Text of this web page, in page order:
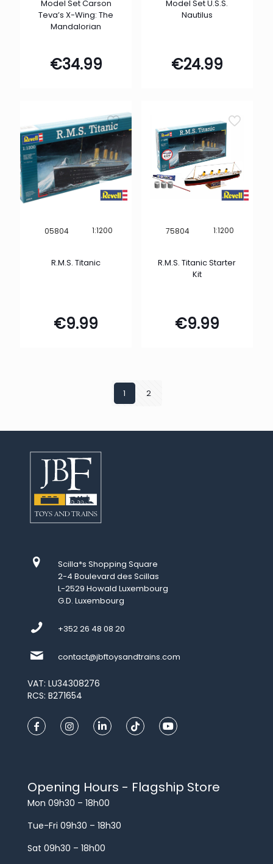
Model Set Carson
Teva’s X-Wing: The
Mandalorian
€34.99
Model Set U.S.S.
Nautilus
€24.99
05804 1:1200
R.M.S. Titanic
€9.99
75804 1:1200
R.M.S. Titanic Starter
Kit
€9.99
1 2
Scilla*s Shopping Square
2-4 Boulevard des Scillas
L-2529 Howald Luxembourg
G.D. Luxembourg
+352 26 48 08 20
contact@jbftoysandtrains.com
VAT: LU34308276
RCS: B271654
Opening Hours - Flagship Store
Mon 09h30 – 18h00
Tue-Fri 09h30 – 18h30
Sat 09h30 – 18h00